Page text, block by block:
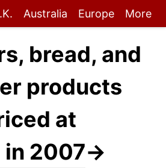
Australia Europe More
bread, and
products
at
2007→